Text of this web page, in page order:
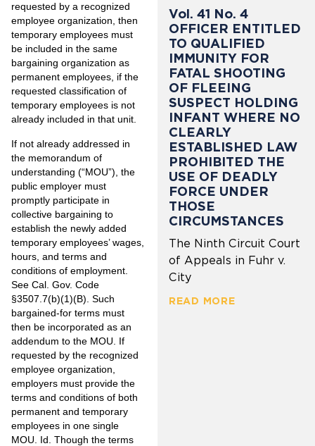
requested by a recognized
employee organization, then
temporary employees must
be included in the same
bargaining organization as
permanent employees, if the
requested classification of
temporary employees is not
already included in that unit.
If not already addressed in
the memorandum of
understanding (“MOU”), the
public employer must
promptly participate in
collective bargaining to
establish the newly added
temporary employees’ wages,
hours, and terms and
conditions of employment.
See Cal. Gov. Code
§3507.7(b)(1)(B). Such
bargained-for terms must
then be incorporated as an
addendum to the MOU. If
requested by the recognized
employee organization,
employers must provide the
terms and conditions of both
permanent and temporary
employees in one single
MOU. Id. Though the terms
Vol. 41 No. 4
OFFICER ENTITLED
TO QUALIFIED
IMMUNITY FOR
FATAL SHOOTING
OF FLEEING
SUSPECT HOLDING
INFANT WHERE NO
CLEARLY
ESTABLISHED LAW
PROHIBITED THE
USE OF DEADLY
FORCE UNDER
THOSE
CIRCUMSTANCES
The Ninth Circuit Court
of Appeals in Fuhr v.
City
READ MORE